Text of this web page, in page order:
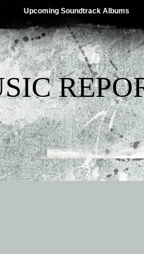
Upcoming Soundtrack Albums